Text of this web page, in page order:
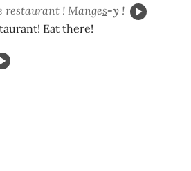
restaurant ! Manges-y !
Eat there!